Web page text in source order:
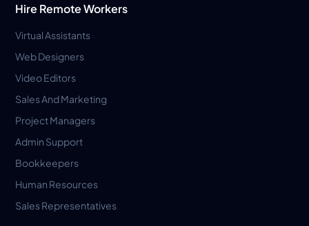
Hire Remote Workers
Virtual Assistants
Web Designers
Video Editors
Sales And Marketing
Project Managers
Admin Support
Bookkeepers
Human Resources
Sales Representatives